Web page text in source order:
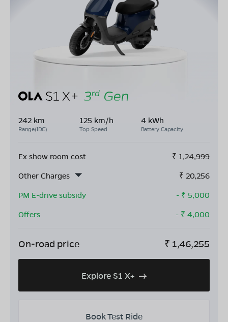
242 km
Range(IDC)
125 km/h
Top Speed
4 kWh
Battery Capacity
Ex show room cost ₹ 1,24,999
Other Charges
₹ 20,256
PM E-drive subsidy
- ₹ 5,000
Offers
- ₹ 4,000
On-road price ₹ 1,46,255
Explore S1 X+
Book Test Ride